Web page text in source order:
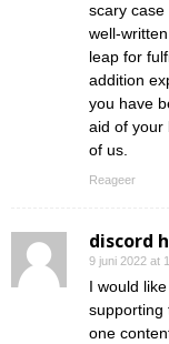
scary case
well-
leap for
addition
you have
aid of your
of us.
Reageer
discord
9 juni 2022 at
I would
supporting
one